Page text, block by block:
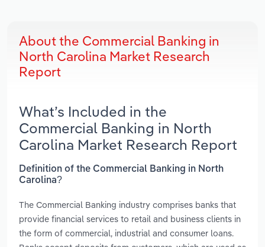
About the Commercial Banking in
North Carolina Market Research
Report
What’s Included in the
Commercial Banking in North
Carolina Market Research Report
Definition of the Commercial Banking in North
Carolina?
The Commercial Banking industry comprises banks that
provide financial services to retail and business clients in
the form of commercial, industrial and consumer loans.